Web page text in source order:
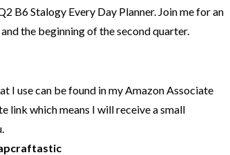
B6 Stalogy Every Day Planner. Join me for an
the beginning of the second quarter.
I use can be found in my Amazon Associate
link which means I will receive a small